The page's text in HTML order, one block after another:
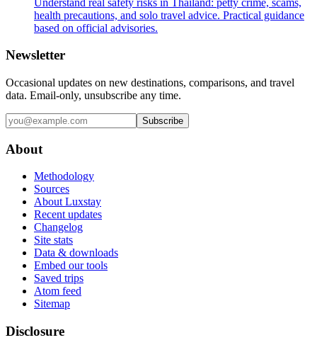
health precautions, and solo travel advice. Practical guidance
based on official advisories.
Newsletter
Occasional updates on new destinations, comparisons, and travel
data. Email-only, unsubscribe any time.
Subscribe
About
Methodology
Sources
About Luxstay
Recent updates
Changelog
Site stats
Data & downloads
Embed our tools
Saved trips
Atom feed
Sitemap
Disclosure